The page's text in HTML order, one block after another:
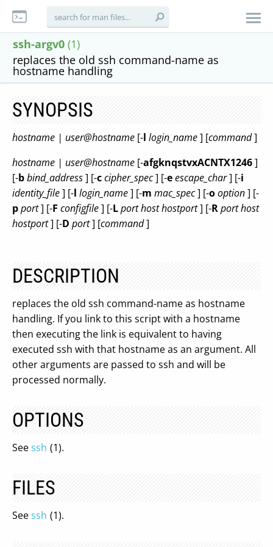
ssh-argv0 (1)
replaces the old ssh command-name as
hostname handling
SYNOPSIS
hostname | user@hostname [-l login_name] [command]
hostname | user@hostname [-afgknqstvxACNTX1246]
[-bbind_address] [-ccipher_spec] [-eescape_char] [-i
identity_file] [-l login_name] [-m mac_spec] [-ooption] [-
pport] [-F configfile] [-Lporthosthostport] [-Rporthost
hostport] [-D port] [command]
DESCRIPTION
replaces the old ssh command-name as hostname
handling. If you link to this script with a hostname
then executing the link is equivalent to having
executed ssh with that hostname as an argument. All
other arguments are passed to ssh and will be
processed normally.
OPTIONS
Seessh (1).
FILES
Seessh (1).